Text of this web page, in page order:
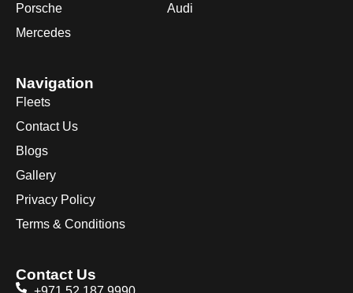
Porsche
Mercedes
Audi
Navigation
Fleets
Contact Us
Blogs
Gallery
Privacy Policy
Terms & Conditions
Contact Us